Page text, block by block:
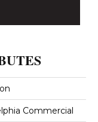
Commercial